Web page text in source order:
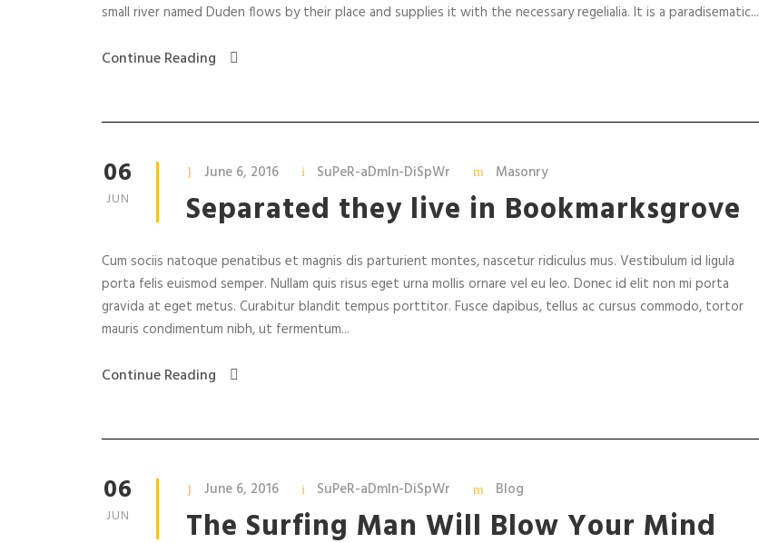
w
s
o
n
e
e
small river named Duden flows by their place and supplies it with the necessary regelialia. It is a paradisematic...
Continue Reading
06
JUN
June 6, 2016 SuPeR-aDmIn-DiSpWr Masonry
Separated they live in Bookmarksgrove
Cum sociis natoque penatibus et magnis dis parturient montes, nascetur ridiculus mus. Vestibulum id ligula
porta felis euismod semper. Nullam quis risus eget urna mollis ornare vel eu leo. Donec id elit non mi porta
gravida at eget metus. Curabitur blandit tempus porttitor. Fusce dapibus, tellus ac cursus commodo, tortor
mauris condimentum nibh, ut fermentum...
Continue Reading
06
JUN
June 6, 2016 SuPeR-aDmIn-DiSpWr Blog
The Surfing Man Will Blow Your Mind